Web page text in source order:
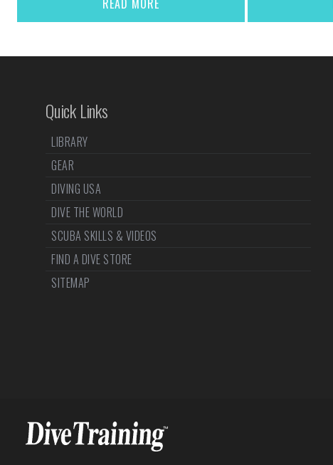
Quick Links
LIBRARY
GEAR
DIVING USA
DIVE THE WORLD
SCUBA SKILLS & VIDEOS
FIND A DIVE STORE
SITEMAP